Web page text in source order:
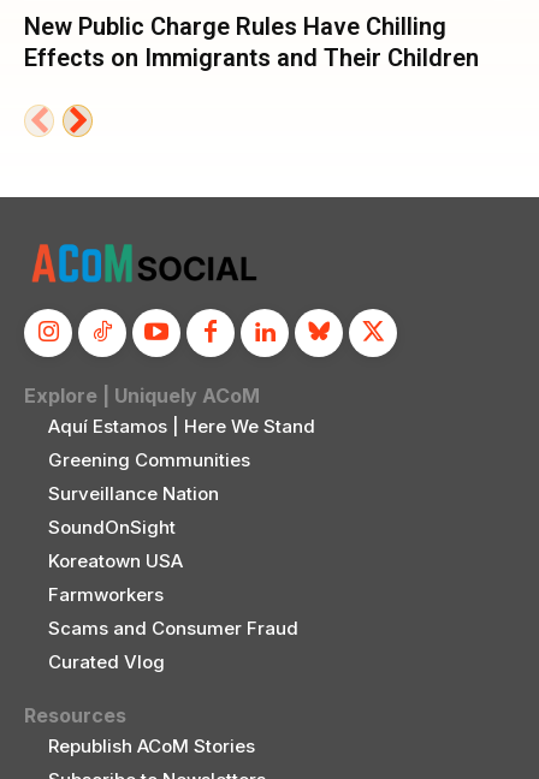
New Public Charge Rules Have Chilling
Effects on Immigrants and Their Children
Explore | Uniquely ACoM
Aquí Estamos | Here We Stand
Greening Communities
Surveillance Nation
SoundOnSight
Koreatown USA
Farmworkers
Scams and Consumer Fraud
Curated Vlog
Resources
Republish ACoM Stories